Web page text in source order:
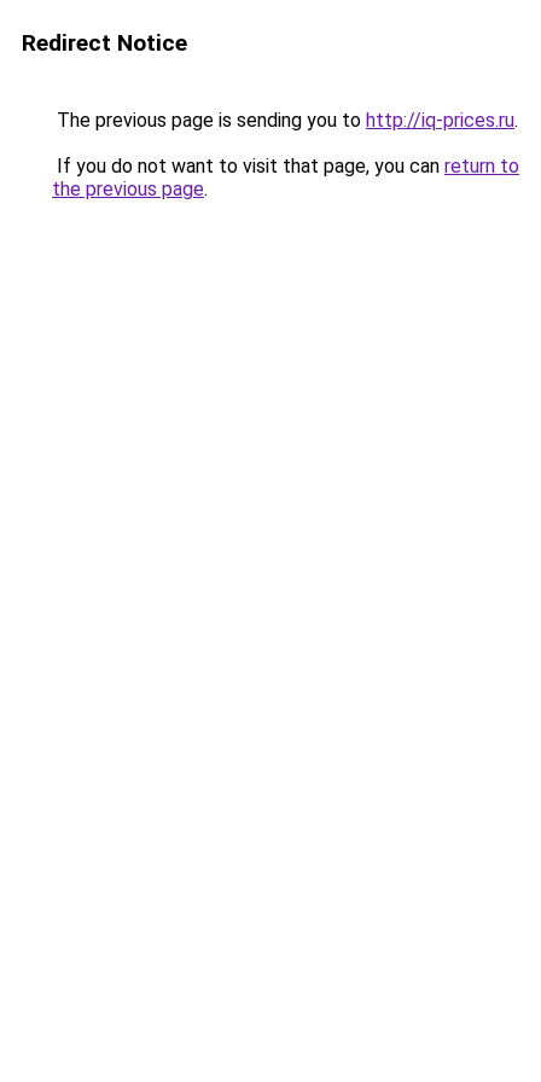
Redirect Notice
The previous page is sending you to http://iq-prices.ru.
If you do not want to visit that page, you can return to
the previous page.